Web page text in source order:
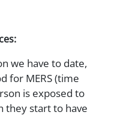
we have to date,
for MERS (time
is exposed to
they start to have